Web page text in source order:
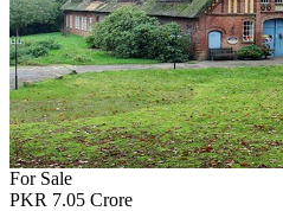
For Sale
PKR 7.05 Crore